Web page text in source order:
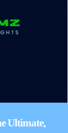
Ultimate,